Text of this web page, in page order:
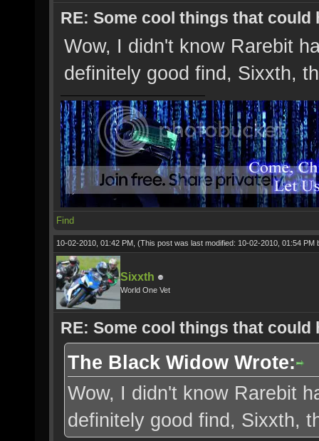
RE: Some cool things that could
Wow, I didn't know Rarebit
definitely good find, Sixxth,
Find
10-02-2010, 01:42 PM, (This post was last modified: 10-02-2010, 01:54 PM
Sixxth
World One Vet
RE: Some cool things that could
The Black Widow Wrote:
Wow, I didn't know Rarebit
definitely good find, Sixxth,